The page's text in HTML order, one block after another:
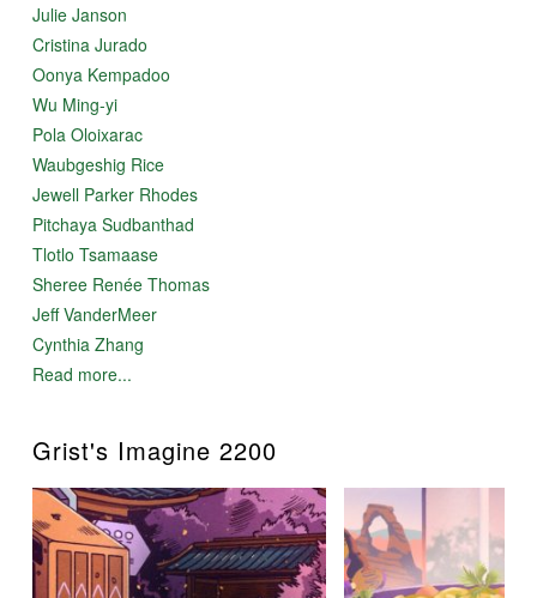
Julie Janson
Cristina Jurado
Oonya Kempadoo
Wu Ming-yi
Pola Oloixarac
Waubgeshig Rice
Jewell Parker Rhodes
Pitchaya Sudbanthad
Tlotlo Tsamaase
Sheree Renée Thomas
Jeff VanderMeer
Cynthia Zhang
Read more...
Grist's Imagine 2200